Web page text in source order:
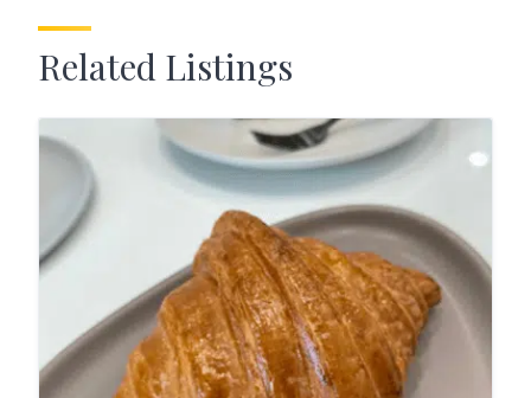
Related Listings